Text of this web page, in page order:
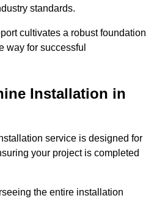
standards.
cultivates a robust foundation
way for successful
Installation in
service is designed for
your project is completed
the entire installation